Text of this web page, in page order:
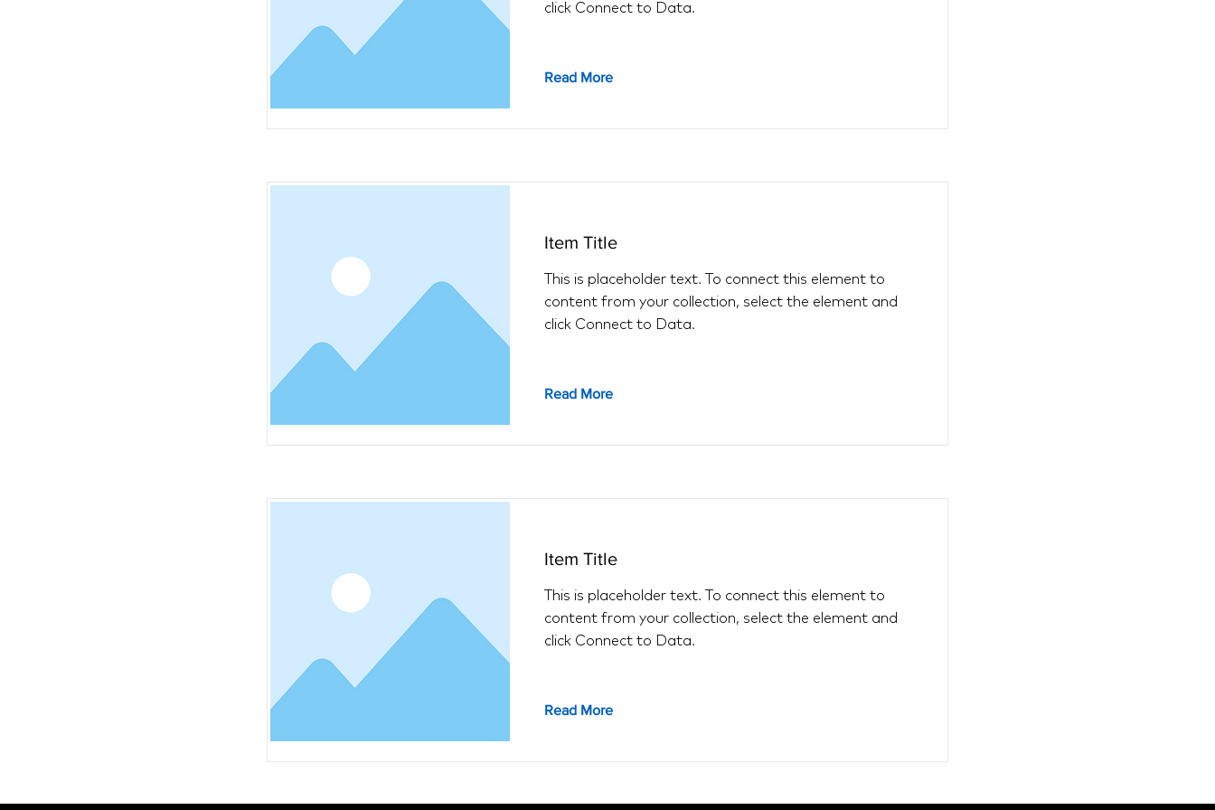
click Connect to Data.
Read More
Item Title
This is placeholder text. To connect this element to
content from your collection, select the element and
click Connect to Data.
Read More
Item Title
This is placeholder text. To connect this element to
content from your collection, select the element and
click Connect to Data.
Read More